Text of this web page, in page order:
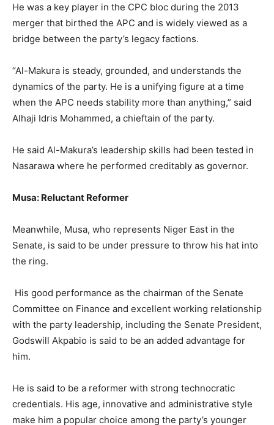
He was a key player in the CPC bloc during the 2013
merger that birthed the APC and is widely viewed as a
bridge between the party’s legacy factions.
“Al-Makura is steady, grounded, and understands the
dynamics of the party. He is a unifying figure at a time
when the APC needs stability more than anything,” said
Alhaji Idris Mohammed, a chieftain of the party.
He said Al-Makura’s leadership skills had been tested in
Nasarawa where he performed creditably as governor.
Musa: Reluctant Reformer
Meanwhile, Musa, who represents Niger East in the
Senate, is said to be under pressure to throw his hat into
the ring.
His good performance as the chairman of the Senate
Committee on Finance and excellent working relationship
with the party leadership, including the Senate President,
Godswill Akpabio is said to be an added advantage for
him.
He is said to be a reformer with strong technocratic
credentials. His age, innovative and administrative style
make him a popular choice among the party’s younger